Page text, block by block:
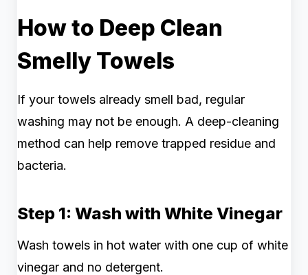
How to Deep Clean
Smelly Towels
If your towels already smell bad, regular
washing may not be enough. A deep-cleaning
method can help remove trapped residue and
bacteria.
Step 1: Wash with White Vinegar
Wash towels in hot water with one cup of white
vinegar and no detergent.